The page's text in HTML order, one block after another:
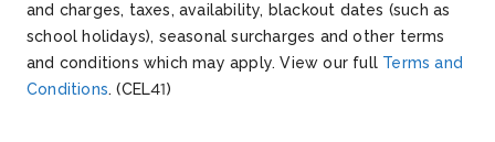
and charges, taxes, availability, blackout dates (such as
school holidays), seasonal surcharges and other terms
and conditions which may apply. View our full Terms and
Conditions. (CEL41)